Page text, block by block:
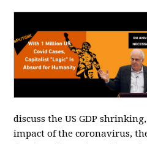
discuss the US GDP
impact of the coronavirus,